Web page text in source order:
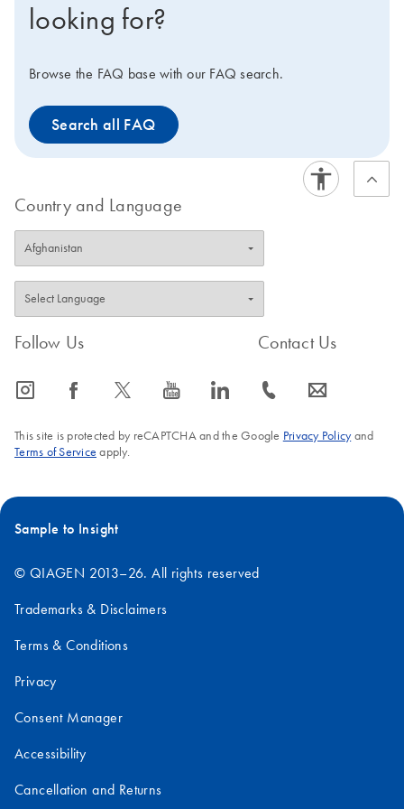
available for multiplex PCR using sequence-specific
probes: the QuantiTect Multiplex PCR Kit for cyclers that
the QuantiTect Multiplex PCR NoROX Kit for all other
cyclers.
looking for?
Browse the FAQ base with our FAQ search.
Search all FAQ
Country and Language
Follow Us
icon_0065_instagram-s icon_0064_facebook-s icon_0340_cc_gen_x-s icon_0077_youtube-s icon_0066_linkedin-s
Contact Us
icon_0072_phone-s icon_0063_envelope-s
This site is protected by reCAPTCHA and the Google Privacy Policyand
Terms of Service apply.
Sample to Insight
© QIAGEN 2013–26. All rights reserved
Trademarks & Disclaimers
Terms & Conditions
Privacy
Consent Manager
Accessibility
Cancellation and Returns